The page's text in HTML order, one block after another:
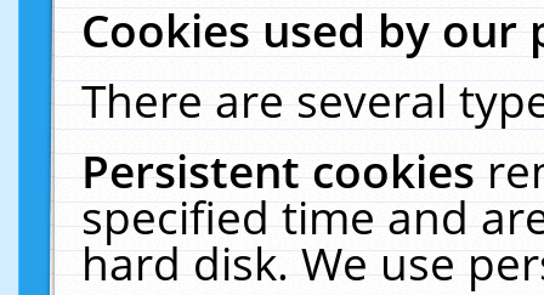
Cookies used by our
There are several
Persistent cookies
specified time and
hard disk. We use